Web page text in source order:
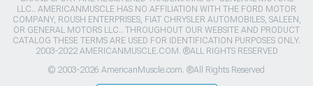
LLC.. AMERICANMUSCLE HAS NO AFFILIATION WITH THE FORD MOTOR
COMPANY, ROUSH ENTERPRISES, FIAT CHRYSLER AUTOMOBILES, SALEEN,
OR GENERAL MOTORS LLC.. THROUGHOUT OUR WEBSITE AND PRODUCT
CATALOG THESE TERMS ARE USED FOR IDENTIFICATION PURPOSES ONLY.
2003-2022 AMERICANMUSCLE.COM. ®ALL RIGHTS RESERVED
© 2003-2026 AmericanMuscle.com. ®All Rights Reserved